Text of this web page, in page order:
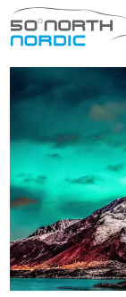
Degrees
North